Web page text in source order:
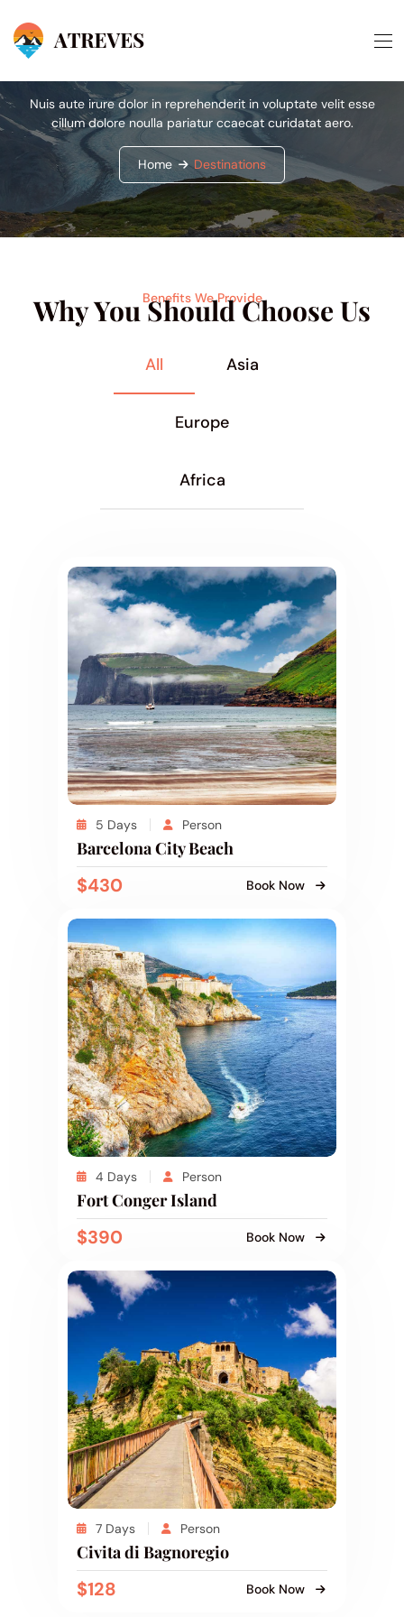
Nuis aute irure dolor in reprehenderit in voluptate velit esse
cillum dolore noulla pariatur ccaecat curidatat aero.
Home Destinations
Benefits We Provide
Why You Should Choose Us
All Asia
Europe
Africa
5 Days Person
Barcelona City Beach
$430 Book Now
4 Days Person
Fort Conger Island
$390 Book Now
7 Days Person
Civita di Bagnoregio
$128 Book Now